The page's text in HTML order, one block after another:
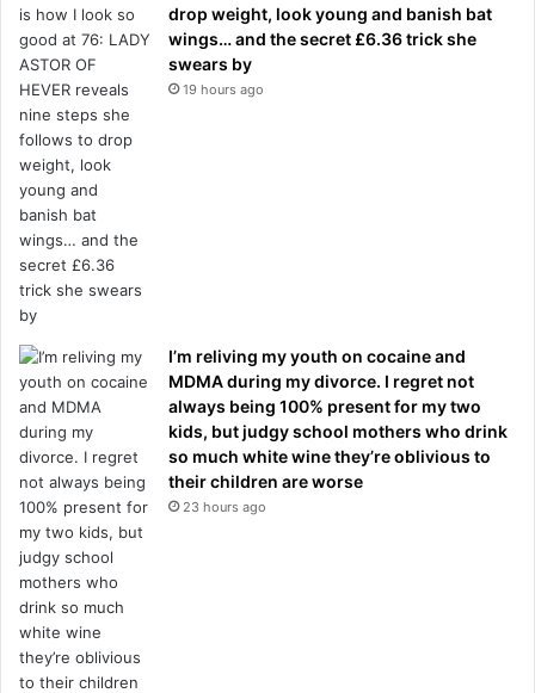
drop weight, look young and banish bat
wings… and the secret £6.36 trick she
swears by
19 hours ago
I’m reliving my youth on cocaine and
MDMA during my divorce. I regret not
always being 100% present for my two
kids, but judgy school mothers who drink
so much white wine they’re oblivious to
their children are worse
23 hours ago